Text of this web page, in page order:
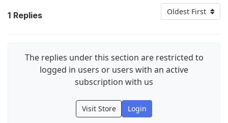
1 Replies Oldest First
The replies under this section are restricted to
logged in users or users with an active
subscription with us
Visit Store Login